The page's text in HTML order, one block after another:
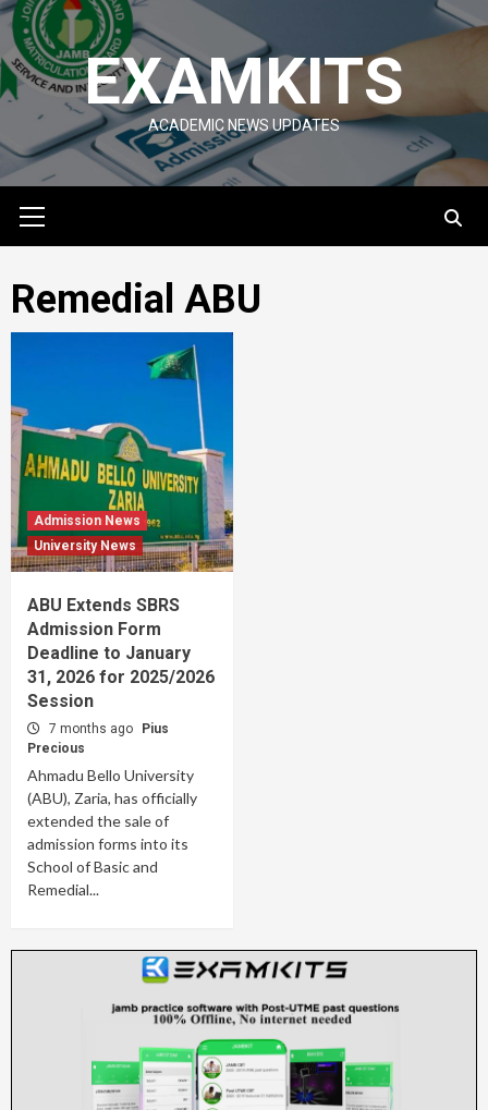
Skip
to
content
EXAMKITS
ACADEMIC NEWS UPDATES
Menu
Remedial ABU
Admission News
University News
ABU Extends SBRS
Admission Form
Deadline to January
31, 2026 for 2025/2026
Session
7 months ago
Pius
Precious
Ahmadu Bello University
(ABU), Zaria, has officially
extended the sale of
admission forms into its
School of Basic and
Remedial...